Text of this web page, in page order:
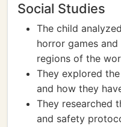
Social Studies
The child
horror games
regions of the
They explored
and how they
They researched
and safety